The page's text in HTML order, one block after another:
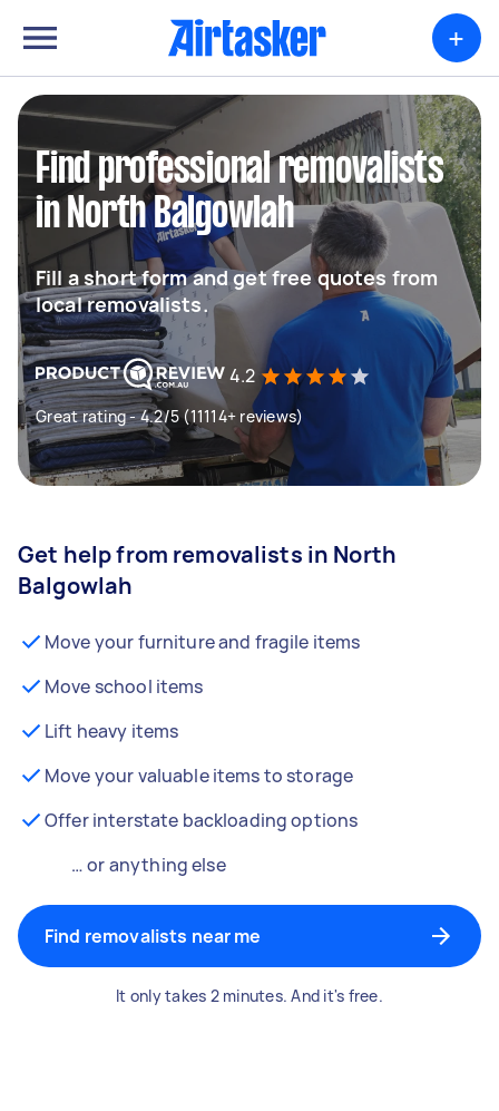
+
Find professional removalists
in North Balgowlah
Fill a short form and get free quotes from
local removalists.
4.2
Great rating - 4.2/5 (11114+ reviews)
Get help from removalists in North
Balgowlah
Move your furniture and fragile items
Move school items
Lift heavy items
Move your valuable items to storage
Offer interstate backloading options
… or anything else
Find removalists near me
It only takes 2 minutes. And it's free.